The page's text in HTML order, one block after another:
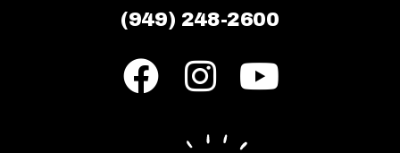
(949) 248-2600